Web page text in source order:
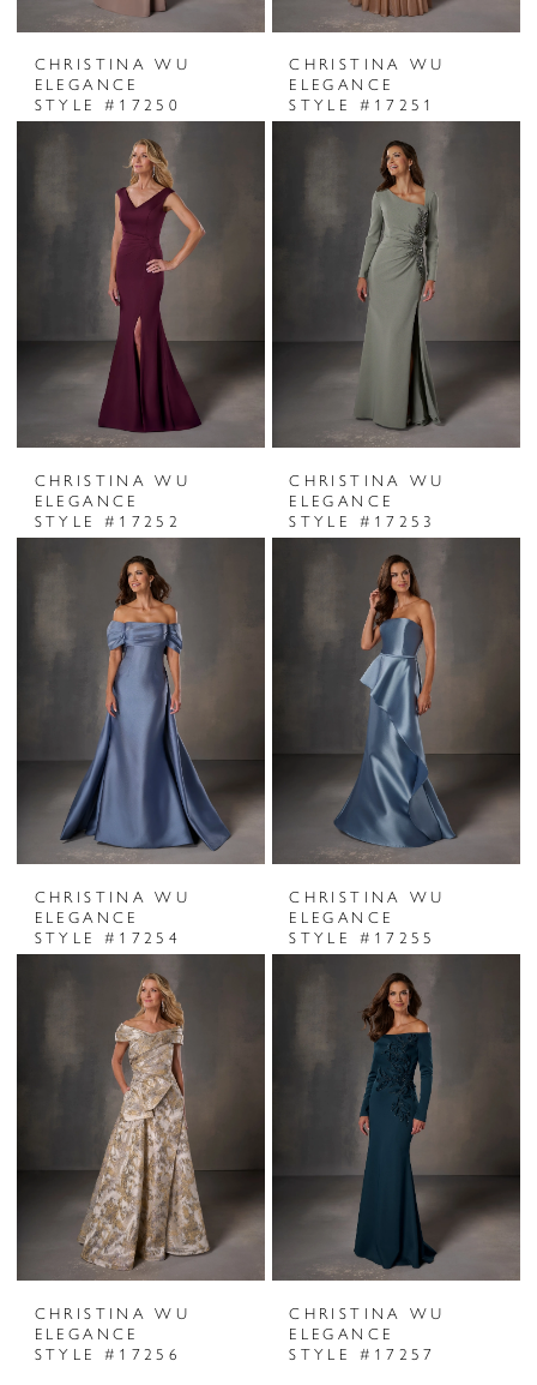
CHRISTINA WU
ELEGANCE
STYLE #17250
CHRISTINA WU
ELEGANCE
STYLE #17251
CHRISTINA WU
ELEGANCE
STYLE #17252
CHRISTINA WU
ELEGANCE
STYLE #17253
CHRISTINA WU
ELEGANCE
STYLE #17254
CHRISTINA WU
ELEGANCE
STYLE #17255
CHRISTINA WU
ELEGANCE
STYLE #17256
CHRISTINA WU
ELEGANCE
STYLE #17257